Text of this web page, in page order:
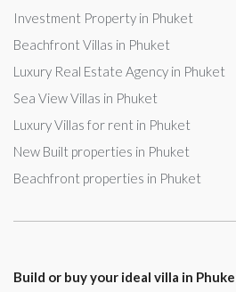
Investment Property in Phuket
Beachfront Villas in Phuket
Luxury Real Estate Agency in Phuket
Sea View Villas in Phuket
Luxury Villas for rent in Phuket
New Built properties in Phuket
Beachfront properties in Phuket
Build or buy your ideal villa in